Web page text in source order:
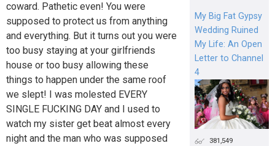
coward. Pathetic even! You were
supposed to protect us from anything
and everything. But it turns out you were
too busy staying at your girlfriends
house or too busy allowing these
things to happen under the same roof
we slept! I was molested EVERY
SINGLE FUCKING DAY and I used to
watch my sister get beat almost every
night and the man who was supposed
My Big Fat Gypsy
Wedding Ruined
My Life: An Open
Letter to Channel
4
381,549